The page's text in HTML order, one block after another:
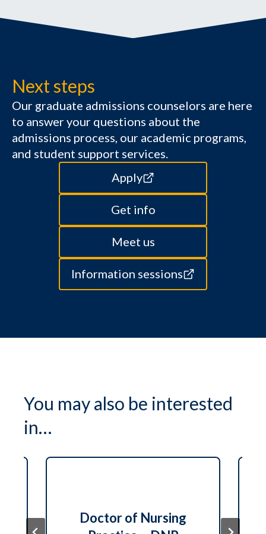
Next steps
Our graduate admissions counselors are here
to answer your questions about the
admissions process, our academic programs,
and student support services.
Apply
Get info
Meet us
Information sessions
You may also be interested
in…
Doctor of Nursing